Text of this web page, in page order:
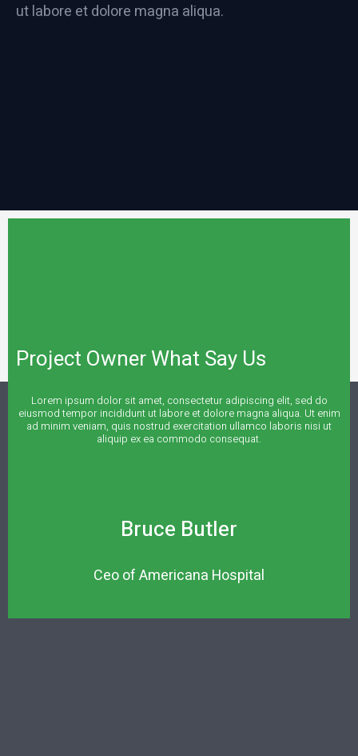
ut labore et dolore magna aliqua.
Project Owner What Say Us
Lorem ipsum dolor sit amet, consectetur adipiscing elit, sed do
eiusmod tempor incididunt ut labore et dolore magna aliqua. Ut enim
ad minim veniam, quis nostrud exercitation ullamco laboris nisi ut
aliquip ex ea commodo consequat.
Bruce Butler
Ceo of Americana Hospital